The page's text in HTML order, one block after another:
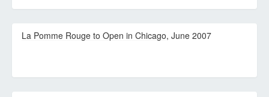
La Pomme Rouge to Open in Chicago, June 2007